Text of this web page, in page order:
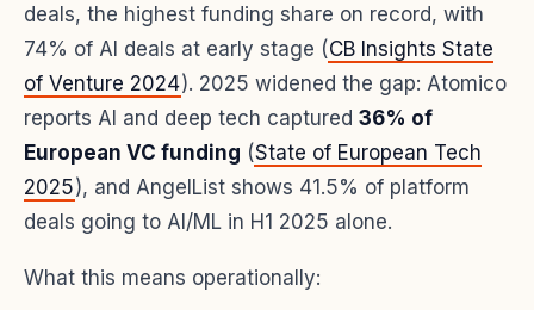
deals, the highest funding share on record, with
74% of AI deals at early stage (CB Insights State
of Venture 2024). 2025 widened the gap: Atomico
reports AI and deep tech captured 36% of
European VC funding (State of European Tech
2025), and AngelList shows 41.5% of platform
deals going to AI/ML in H1 2025 alone.
What this means operationally: